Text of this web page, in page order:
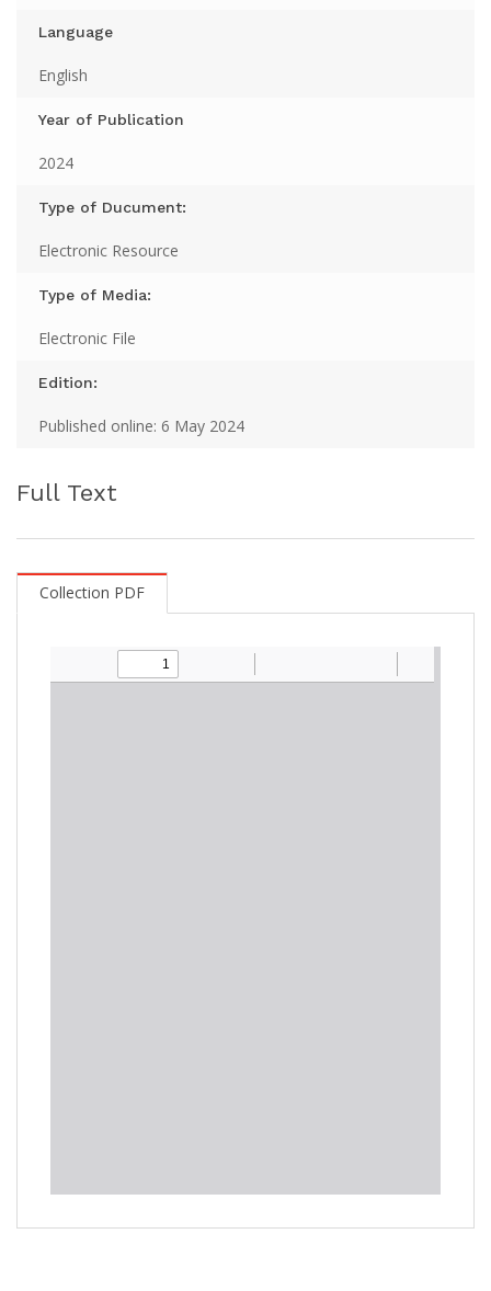
Language
English
Year of Publication
2024
Type of Ducument:
Electronic Resource
Type of Media:
Electronic File
Edition:
Published online: 6 May 2024
Full Text
Collection PDF